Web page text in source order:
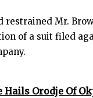
restrained Mr.
of a suit filed
Hails Orodje Of